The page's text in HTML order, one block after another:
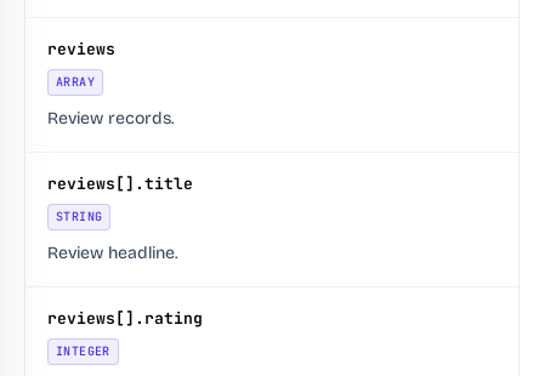
reviews
ARRAY
Review records.
reviews[].title
STRING
Review headline.
reviews[].rating
INTEGER